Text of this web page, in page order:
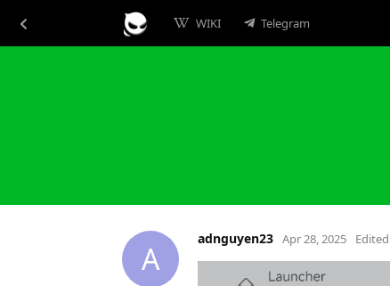
WIKI Telegram
A
adnguyen23 Apr 28, 2025 Edited